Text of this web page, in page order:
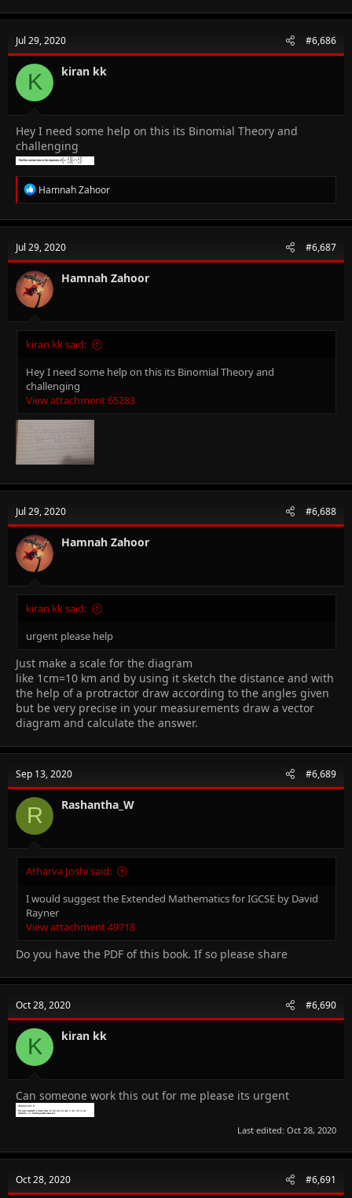
c
i
o
n
s
Jul 29, 2020 #6,686
K kiran kk
Hey I need some help on this its Binomial Theory and
challenging
R
e
c
i
o
n
s
:
Hamnah Zahoor
Jul 29, 2020 #6,687
Hamnah Zahoor
kiran kk said:
Hey I need some help on this its Binomial Theory and
challenging
View attachment 65283
Jul 29, 2020 #6,688
Hamnah Zahoor
kiran kk said:
urgent please help
Just make a scale for the diagram
like 1cm=10 km and by using it sketch the distance and with
the help of a protractor draw according to the angles given
but be very precise in your measurements draw a vector
diagram and calculate the answer.
Sep 13, 2020 #6,689
R Rashantha_W
Atharva Joshi said:
I would suggest the Extended Mathematics for IGCSE by David
Rayner
View attachment 49718
Do you have the PDF of this book. If so please share
Oct 28, 2020 #6,690
K kiran kk
Can someone work this out for me please its urgent
Last edited: Oct 28, 2020
Oct 28, 2020 #6,691